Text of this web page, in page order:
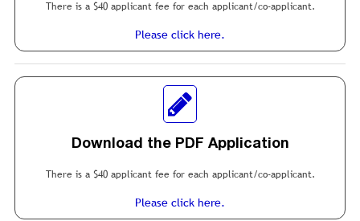
There is a $40 applicant fee for each applicant/co-applicant.
Please click here.
Download the PDF Application
There is a $40 applicant fee for each applicant/co-applicant.
Please click here.